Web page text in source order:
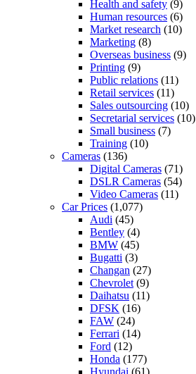
Health and safety (9)
Human resources (6)
Market research (10)
Marketing (8)
Overseas business (9)
Printing (9)
Public relations (11)
Retail services (11)
Sales outsourcing (10)
Secretarial services (10)
Small business (7)
Training (10)
Cameras (136)
Digital Cameras (71)
DSLR Cameras (54)
Video Cameras (11)
Car Prices (1,077)
Audi (45)
Bentley (4)
BMW (45)
Bugatti (3)
Changan (27)
Chevrolet (9)
Daihatsu (11)
DFSK (16)
FAW (24)
Ferrari (14)
Ford (12)
Honda (177)